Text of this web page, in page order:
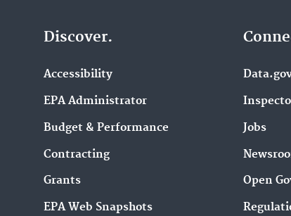
Discover.
Accessibility
EPA Administrator
Budget & Performance
Contracting
Grants
EPA Web Snapshots
Jobs
Open